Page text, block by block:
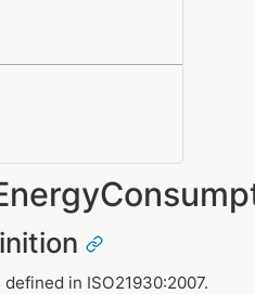
in ISO21930:2007.